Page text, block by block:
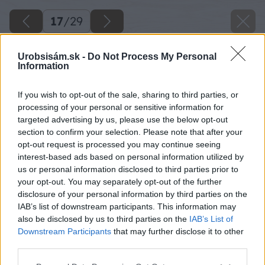
Urobsisám.sk - Do Not Process My Personal
Information
If you wish to opt-out of the sale, sharing to third parties, or
processing of your personal or sensitive information for
targeted advertising by us, please use the below opt-out
section to confirm your selection. Please note that after your
opt-out request is processed you may continue seeing
interest-based ads based on personal information utilized by
us or personal information disclosed to third parties prior to
your opt-out. You may separately opt-out of the further
disclosure of your personal information by third parties on the
IAB’s list of downstream participants. This information may
also be disclosed by us to third parties on the IAB’s List of
Downstream Participants that may further disclose it to other
17/29
Začnem s vybetónovaním pásu pri okraji cesty,
aby som vedel výšku, ktorej sa budem držať.